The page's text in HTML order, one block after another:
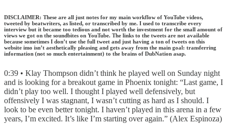
DISCLAIMER: These are all just notes for my main workflow of YouTube videos,
tweeted by beatwriters, as listed, or transcribed by me. I used to transcribe every
interview but it became too tedious and not worth the investment for the small amount of
views we got on the soundbites on YouTube. The links to the tweets are not available
because sometimes I don’t use the full tweet and just having a ton of tweets on this
website imo isn’t aesthetically pleasing and gets away from the main goal: transferring
information (not so much entertainment) to the brains of DubNation asap.
0:39 • Klay Thompson didn’t think he played well on Sunday night
and is looking for a breakout game in Phoenix tonight: “Last game, I
didn’t play too well. I thought I played well defensively, but
offensively I was stagnant, I wasn’t cutting as hard as I should. I
look to be even better tonight. I haven’t played in this arena in a few
years, I’m excited. It’s like I’m starting over again.” (Alex Espinoza)